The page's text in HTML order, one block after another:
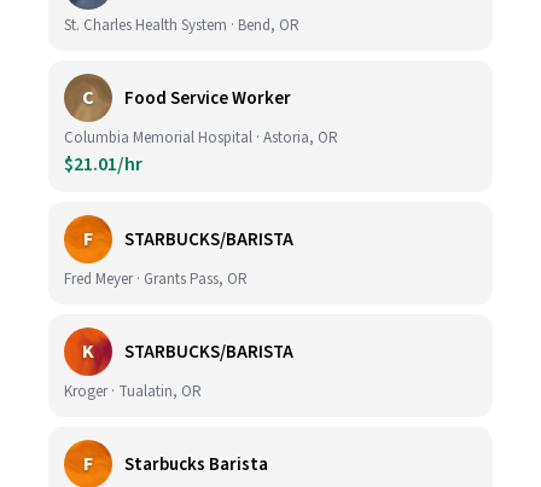
St. Charles Health System · Bend, OR
C Food Service Worker
Columbia Memorial Hospital · Astoria, OR
$21.01/hr
F STARBUCKS/BARISTA
Fred Meyer · Grants Pass, OR
K STARBUCKS/BARISTA
Kroger · Tualatin, OR
F Starbucks Barista